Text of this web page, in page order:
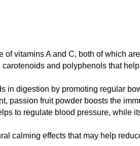
vitamins A and C, both of which
and polyphenols that
in digestion by promoting regular
passion fruit powder boosts the
to regulate blood pressure, while
calming effects that may help